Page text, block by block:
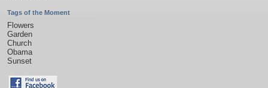
Tags of the Moment
Flowers
Garden
Church
Obama
Sunset